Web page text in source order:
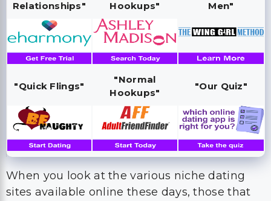
Relationships" Hookups" Men"
"Quick Flings"
"Normal
Hookups"
"Our Quiz"
When you look at the various niche dating
sites available online these days, those that